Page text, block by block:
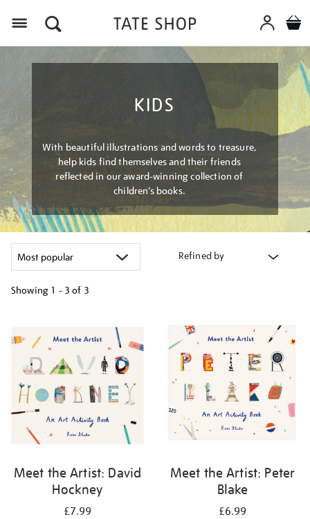
KIDS
With beautiful illustrations and words to treasure,
help kids find themselves and their friends
reflected in our award-winning collection of
children’s books.
Refined by
Showing 1 - 3 of 3
results
by:
Meet the Artist: David
Hockney
£7.99
Meet the Artist: Peter
Blake
£6.99